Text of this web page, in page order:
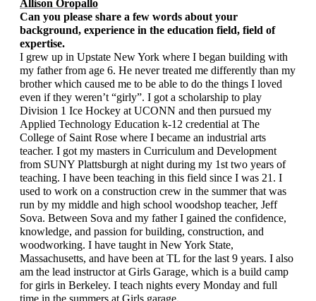
Allison Oropallo
Can you please share a few words about your
background, experience in the education field, field of
expertise.
I grew up in Upstate New York where I began building with
my father from age 6. He never treated me differently than my
brother which caused me to be able to do the things I loved
even if they weren’t “girly”. I got a scholarship to play
Division 1 Ice Hockey at UCONN and then pursued my
Applied Technology Education k-12 credential at The
College of Saint Rose where I became an industrial arts
teacher. I got my masters in Curriculum and Development
from SUNY Plattsburgh at night during my 1st two years of
teaching. I have been teaching in this field since I was 21. I
used to work on a construction crew in the summer that was
run by my middle and high school woodshop teacher, Jeff
Sova. Between Sova and my father I gained the confidence,
knowledge, and passion for building, construction, and
woodworking. I have taught in New York State,
Massachusetts, and have been at TL for the last 9 years. I also
am the lead instructor at Girls Garage, which is a build camp
for girls in Berkeley. I teach nights every Monday and full